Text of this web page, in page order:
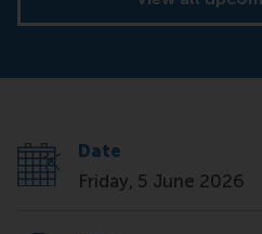
Date
Friday, 5 June 2026